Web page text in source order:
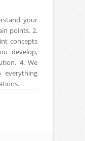
your
points. 2.
concepts
develop,
4. We